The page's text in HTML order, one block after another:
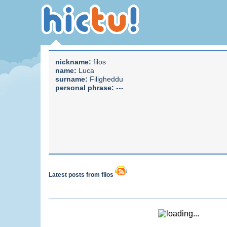
nickname: filos
name: Luca
surname: Filigheddu
personal phrase: ---
Latest posts from filos